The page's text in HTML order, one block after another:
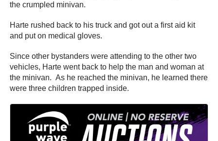
the crumpled minivan.
Harte rushed back to his truck and got out a first aid kit
and put on medical gloves.
Since other bystanders were attending to the other two
vehicles, Harte went back to help the man and woman at
the minivan. As he reached the minivan, he learned there
were three children trapped inside.